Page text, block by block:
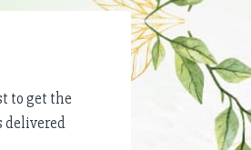
to get the
delivered